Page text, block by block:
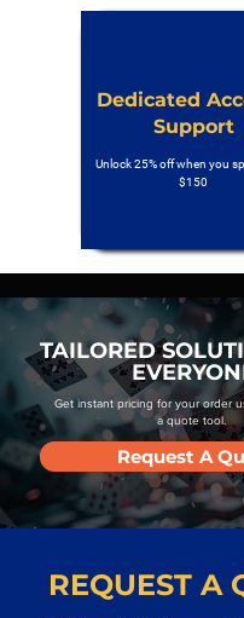
Dedicated
Support
Unlock 25% off when you
$150
TAILORED
Get instant pricing for your order
a quote tool.
Request A
REQUEST A